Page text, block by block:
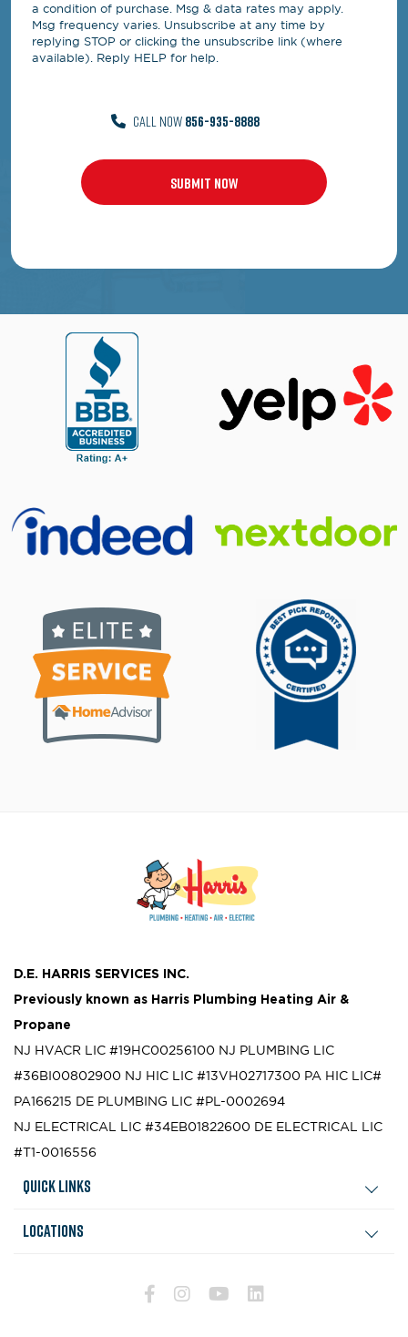
a condition of purchase. Msg & data rates may apply.
Msg frequency varies. Unsubscribe at any time by
replying STOP or clicking the unsubscribe link (where
available). Reply HELP for help.
CALL NOW856-935-8888
D.E. HARRIS SERVICES INC.
Previously known as Harris Plumbing Heating Air &
Propane
NJ HVACR LIC #19HC00256100 NJ PLUMBING LIC
#36BI00802900 NJ HIC LIC #13VH02717300 PA HIC LIC#
PA166215 DE PLUMBING LIC #PL-0002694
NJ ELECTRICAL LIC #34EB01822600 DE ELECTRICAL LIC
#T1-0016556
Quick Links
Locations